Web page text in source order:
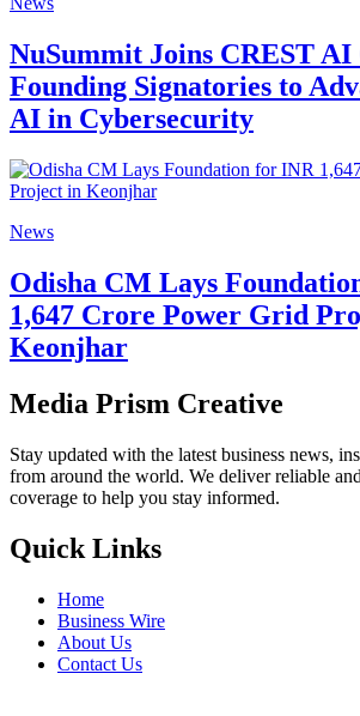
NuSummit Joins CREST
Founding Signatories to
AI in Cybersecurity
News
Odisha CM Lays
1,647 Crore Power Grid
Keonjhar
Media Prism Creative
Stay updated with the latest business news,
from around the world. We deliver reliable
coverage to help you stay informed.
Quick Links
Home
Business Wire
About Us
Contact Us